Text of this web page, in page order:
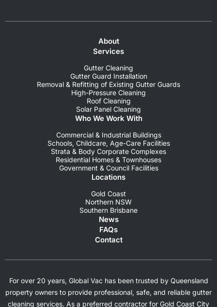
About
Services
Gutter Cleaning
Gutter Guard Installation
Removal & Refitting of Existing Gutter Guards
High-Pressure Cleaning
Roof Cleaning
Solar Panel Cleaning
Who We Work With
Commercial & Industrial Buildings
Schools, Childcare, Age-Care Facilities
Strata & Body Corporate Complexes
Residential Homes & Townhouses
Government & Council Facilities
Locations
Gold Coast
Northern NSW
Southern Brisbane
News
FAQs
Contact
For over 20 years, Global Vac has been trusted by Queensland
property owners to provide professional, safe, and reliable gutter
cleaning services. As a preferred contractor for Gold Coast City